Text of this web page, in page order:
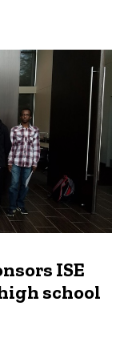
ISE
school